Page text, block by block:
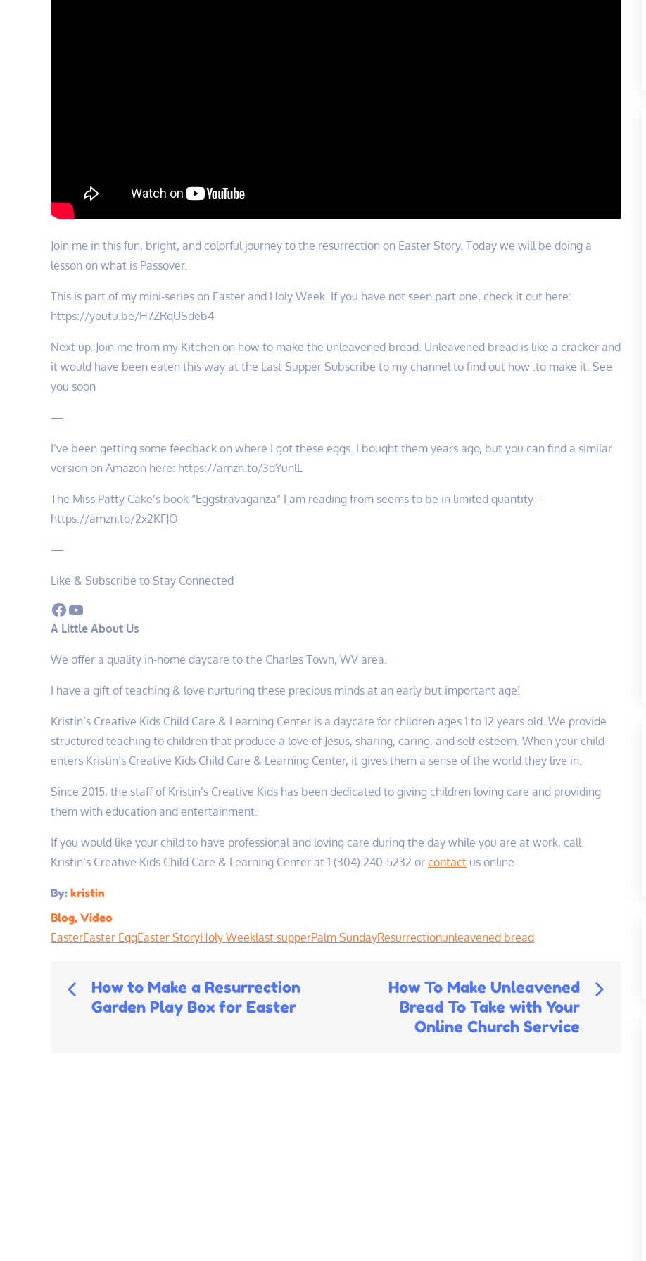
Join me in this fun, bright, and colorful journey to the resurrection on Easter Story. Today we will be doing a
lesson on what is Passover.
This is part of my mini-series on Easter and Holy Week. If you have not seen part one, check it out here:
https://youtu.be/H7ZRqUSdeb4
Next up, Join me from my Kitchen on how to make the unleavened bread. Unleavened bread is like a cracker and
it would have been eaten this way at the Last Supper Subscribe to my channel to find out how .to make it. See
you soon
—
I’ve been getting some feedback on where I got these eggs. I bought them years ago, but you can find a similar
version on Amazon here: https://amzn.to/3dYunlL
The Miss Patty Cake’s book “Eggstravaganza” I am reading from seems to be in limited quantity –
https://amzn.to/2x2KFJO
—
Like & Subscribe to Stay Connected
Facebook
YouTube
A Little About Us
We offer a quality in-home daycare to the Charles Town, WV area.
I have a gift of teaching & love nurturing these precious minds at an early but important age!
Kristin’s Creative Kids Child Care & Learning Center is a daycare for children ages 1 to 12 years old. We provide
structured teaching to children that produce a love of Jesus, sharing, caring, and self-esteem. When your child
enters Kristin’s Creative Kids Child Care & Learning Center, it gives them a sense of the world they live in.
Since 2015, the staff of Kristin’s Creative Kids has been dedicated to giving children loving care and providing
them with education and entertainment.
If you would like your child to have professional and loving care during the day while you are at work, call
Kristin’s Creative Kids Child Care & Learning Center at 1 (304) 240-5232‬ or contact us online.
By: kristin
Blog, Video
EasterEaster EggEaster StoryHoly Weeklast supperPalm SundayResurrectionunleavened bread
Post
How to Make a Resurrection
Garden Play Box for Easter
How To Make Unleavened
Bread To Take with Your
Online Church Service